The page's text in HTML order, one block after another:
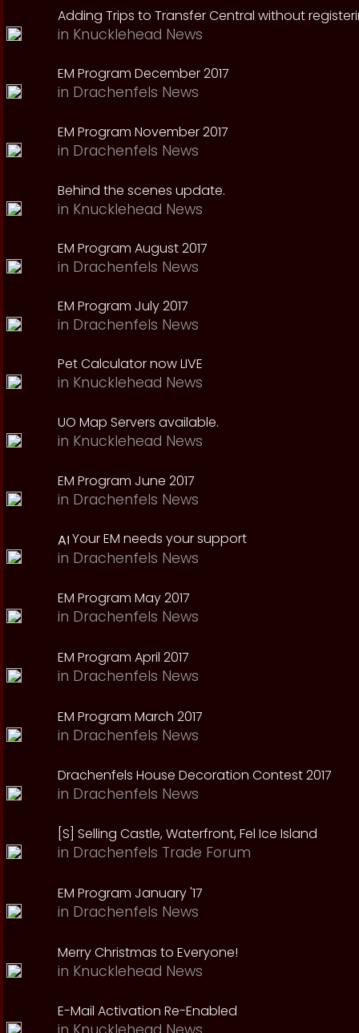
Adding Trips to Transfer Central without
in Knucklehead News
EM Program December 2017
in Drachenfels News
EM Program November 2017
in Drachenfels News
Behind the scenes update.
in Knucklehead News
EM Program August 2017
in Drachenfels News
EM Program July 2017
in Drachenfels News
Pet Calculator now LIVE
in Knucklehead News
UO Map Servers available.
in Knucklehead News
EM Program June 2017
in Drachenfels News
Your EM needs your support
in Drachenfels News
EM Program May 2017
in Drachenfels News
EM Program April 2017
in Drachenfels News
EM Program March 2017
in Drachenfels News
Drachenfels House Decoration Contest 2017
in Drachenfels News
[S] Selling Castle, Waterfront, Fel Ice Island
in Drachenfels Trade Forum
EM Program January '17
in Drachenfels News
Merry Christmas to Everyone!
in Knucklehead News
E-Mail Activation Re-Enabled